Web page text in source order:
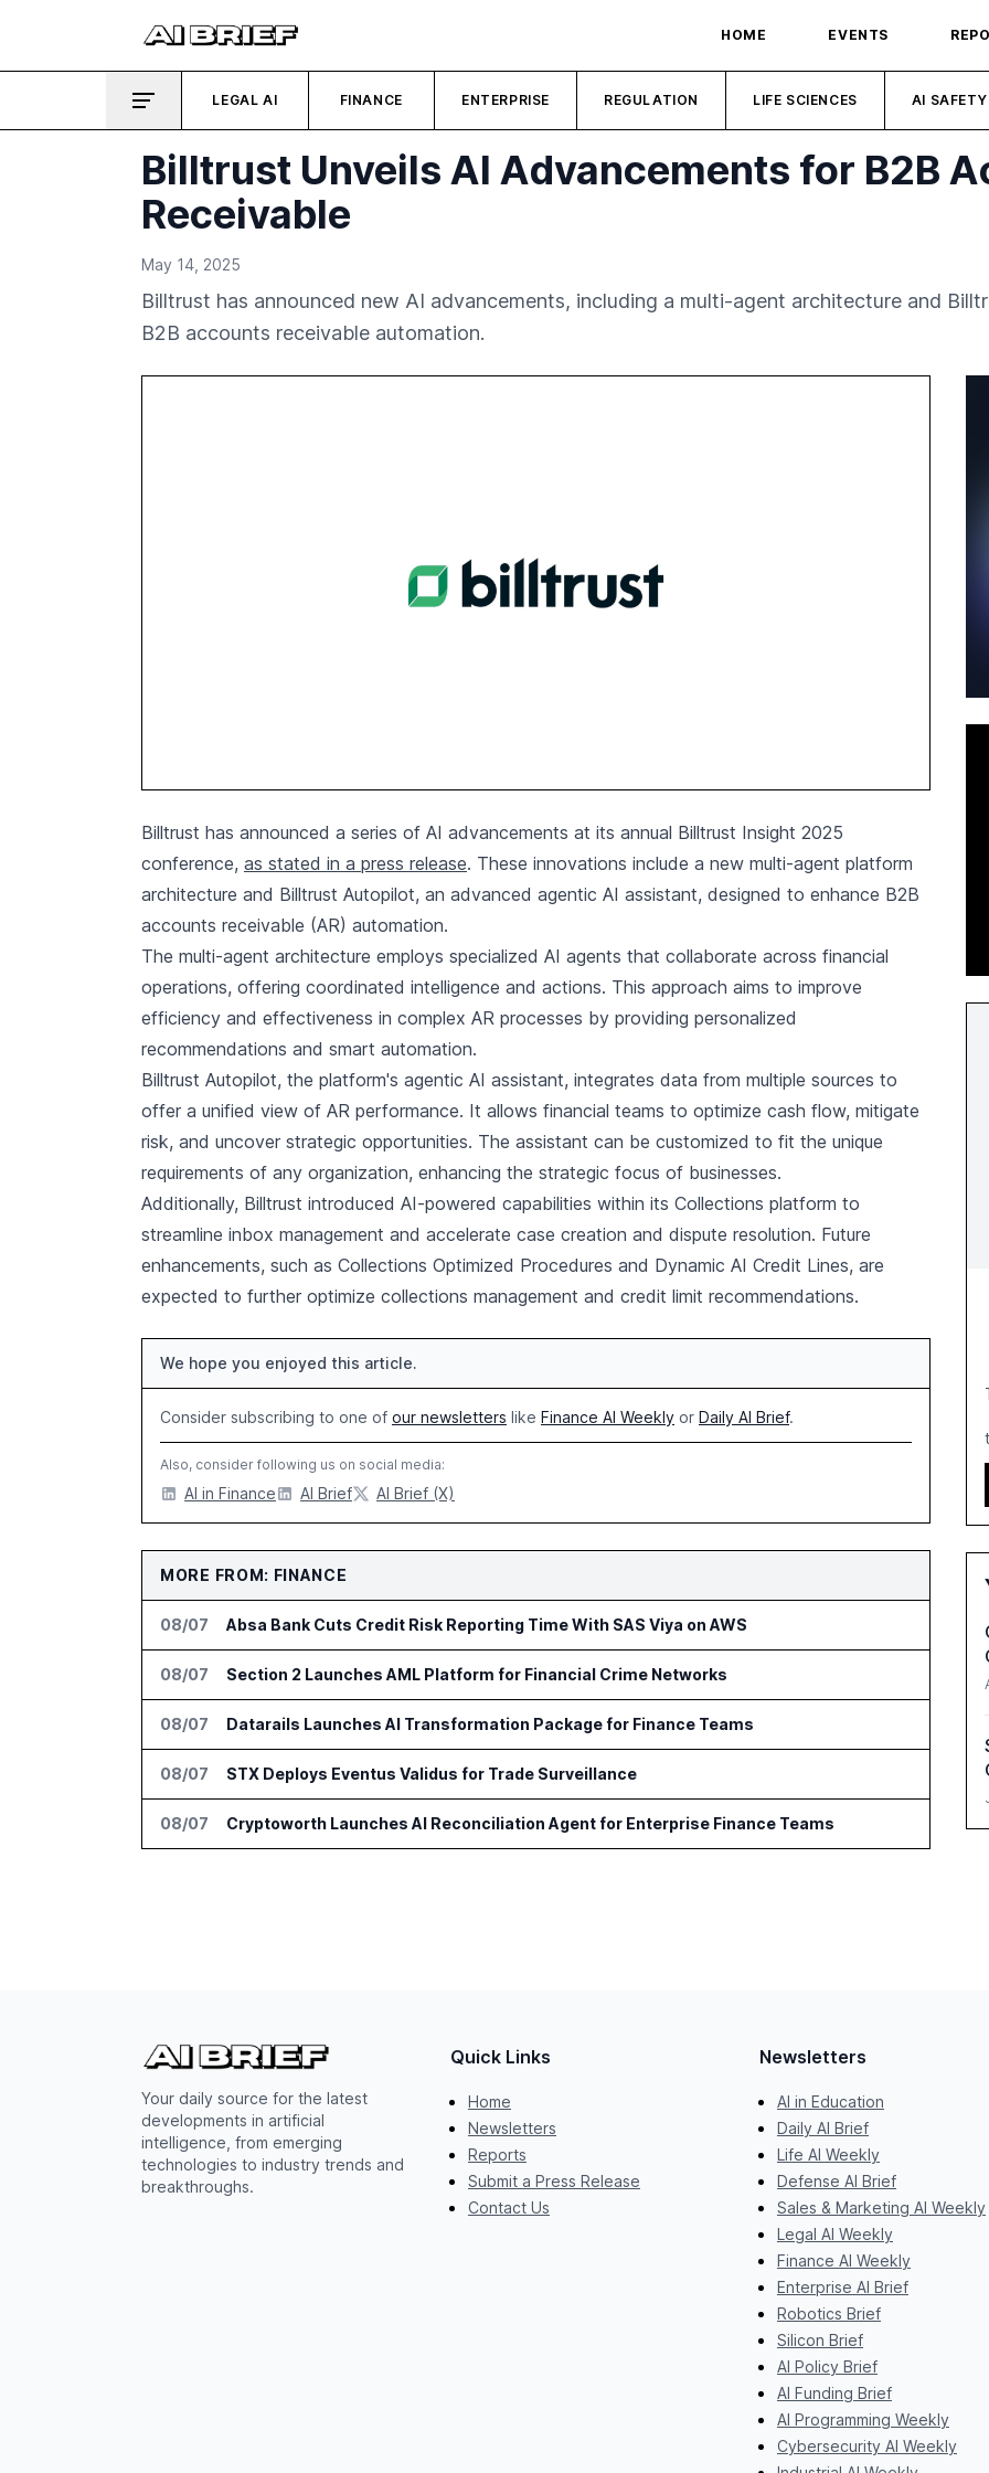
HOME EVENTS
LEGAL AI FINANCE ENTERPRISE REGULATION LIFE SCIENCES AI SAFETY
Billtrust Unveils AI Advancements for B2B
Receivable
May 14, 2025
Billtrust has announced new AI advancements, including a multi-agent architecture and
B2B accounts receivable automation.
Billtrust has announced a series of AI advancements at its annual Billtrust Insight 2025
conference, as stated in a press release. These innovations include a new multi-agent platform
architecture and Billtrust Autopilot, an advanced agentic AI assistant, designed to enhance B2B
accounts receivable (AR) automation.
The multi-agent architecture employs specialized AI agents that collaborate across financial
operations, offering coordinated intelligence and actions. This approach aims to improve
efficiency and effectiveness in complex AR processes by providing personalized
recommendations and smart automation.
Billtrust Autopilot, the platform's agentic AI assistant, integrates data from multiple sources to
offer a unified view of AR performance. It allows financial teams to optimize cash flow, mitigate
risk, and uncover strategic opportunities. The assistant can be customized to fit the unique
requirements of any organization, enhancing the strategic focus of businesses.
Additionally, Billtrust introduced AI-powered capabilities within its Collections platform to
streamline inbox management and accelerate case creation and dispute resolution. Future
enhancements, such as Collections Optimized Procedures and Dynamic AI Credit Lines, are
expected to further optimize collections management and credit limit recommendations.
We hope you enjoyed this article.
Consider subscribing to one of our newsletters like Finance AI Weekly or Daily AI Brief.
Also, consider following us on social media:
AI in Finance AI Brief AI Brief (X)
MORE FROM: FINANCE
08/07 Absa Bank Cuts Credit Risk Reporting Time With SAS Viya on AWS
08/07 Section 2 Launches AML Platform for Financial Crime Networks
08/07 Datarails Launches AI Transformation Package for Finance Teams
08/07 STX Deploys Eventus Validus for Trade Surveillance
08/07 Cryptoworth Launches AI Reconciliation Agent for Enterprise Finance Teams
Your daily source for the latest
developments in artificial
intelligence, from emerging
technologies to industry trends and
breakthroughs.
Quick Links
Home
Newsletters
Reports
Submit a Press Release
Contact Us
Newsletters
AI in Education
Daily AI Brief
Life AI Weekly
Defense AI Brief
Sales & Marketing AI Weekly
Legal AI Weekly
Finance AI Weekly
Enterprise AI Brief
Robotics Brief
Silicon Brief
AI Policy Brief
AI Funding Brief
AI Programming Weekly
Cybersecurity AI Weekly